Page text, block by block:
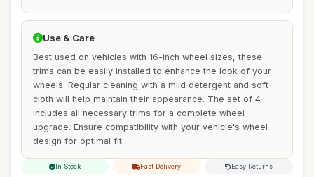
Use & Care
Best used on vehicles with 16-inch wheel sizes, these
trims can be easily installed to enhance the look of your
wheels. Regular cleaning with a mild detergent and soft
cloth will help maintain their appearance. The set of 4
includes all necessary trims for a complete wheel
upgrade. Ensure compatibility with your vehicle's wheel
design for optimal fit.
In Stock Fast Delivery Easy Returns